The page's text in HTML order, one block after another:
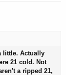
little. Actually
21 cold. Not
a ripped 21,